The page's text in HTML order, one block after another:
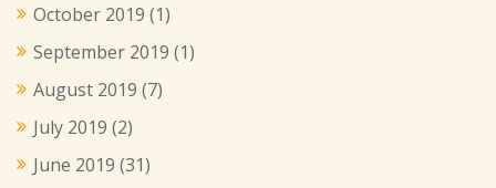
October 2019 (1)
September 2019 (1)
August 2019 (7)
July 2019 (2)
June 2019 (31)